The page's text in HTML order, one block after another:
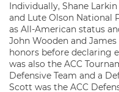
Individually, Shane
and Lute Olson National
as All-American status
John Wooden and
honors before declaring
was also the ACC
Defensive Team and a
Scott was the ACC